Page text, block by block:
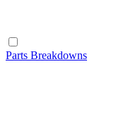
Parts Breakdowns